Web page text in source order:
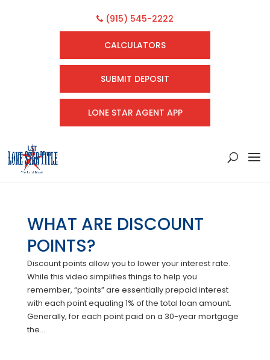
(915) 545-2222
CALCULATORS
SUBMIT DEPOSIT
LONE STAR AGENT APP
WHAT ARE DISCOUNT
POINTS?
Discount points allow you to lower your interest rate.
While this video simplifies things to help you
remember, “points” are essentially prepaid interest
with each point equaling 1% of the total loan amount.
Generally, for each point paid on a 30-year mortgage
the...